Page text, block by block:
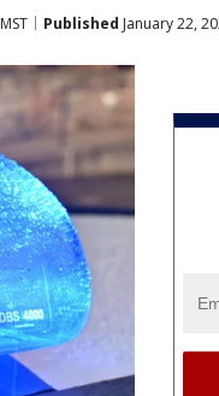
Published January 22,